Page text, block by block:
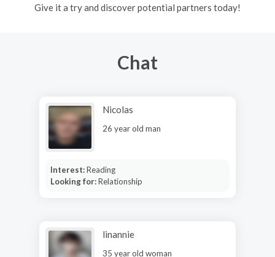
Give it a try and discover potential partners today!
Chat
Nicolas
26 year old man
Interest:Reading
Looking for:Relationship
linannie
35 year old woman